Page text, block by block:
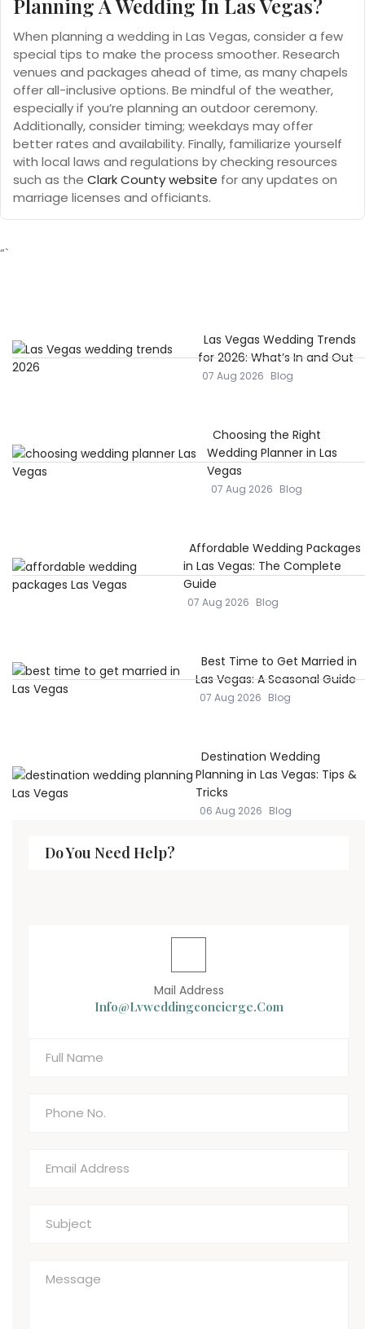
Planning A Wedding In Las Vegas?
When planning a wedding in Las Vegas, consider a few
special tips to make the process smoother. Research
venues and packages ahead of time, as many chapels
offer all-inclusive options. Be mindful of the weather,
especially if you’re planning an outdoor ceremony.
Additionally, consider timing; weekdays may offer
better rates and availability. Finally, familiarize yourself
with local laws and regulations by checking resources
such as the Clark County website for any updates on
marriage licenses and officiants.
“`
Las Vegas Wedding Trends
for 2026: What’s In and Out
07 Aug 2026 Blog
Choosing the Right
Wedding Planner in Las
Vegas
07 Aug 2026 Blog
Affordable Wedding Packages
in Las Vegas: The Complete
Guide
07 Aug 2026 Blog
Best Time to Get Married in
Las Vegas: A Seasonal Guide
07 Aug 2026 Blog
Destination Wedding
Planning in Las Vegas: Tips &
Tricks
06 Aug 2026 Blog
Do You Need Help?
Mail Address
Info@lvweddingconcierge.com